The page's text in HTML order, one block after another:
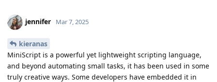
jennifer Mar 7, 2025
kieranas
MiniScript is a powerful yet lightweight scripting language,
and beyond automating small tasks, it has been used in some
truly creative ways. Some developers have embedded it in